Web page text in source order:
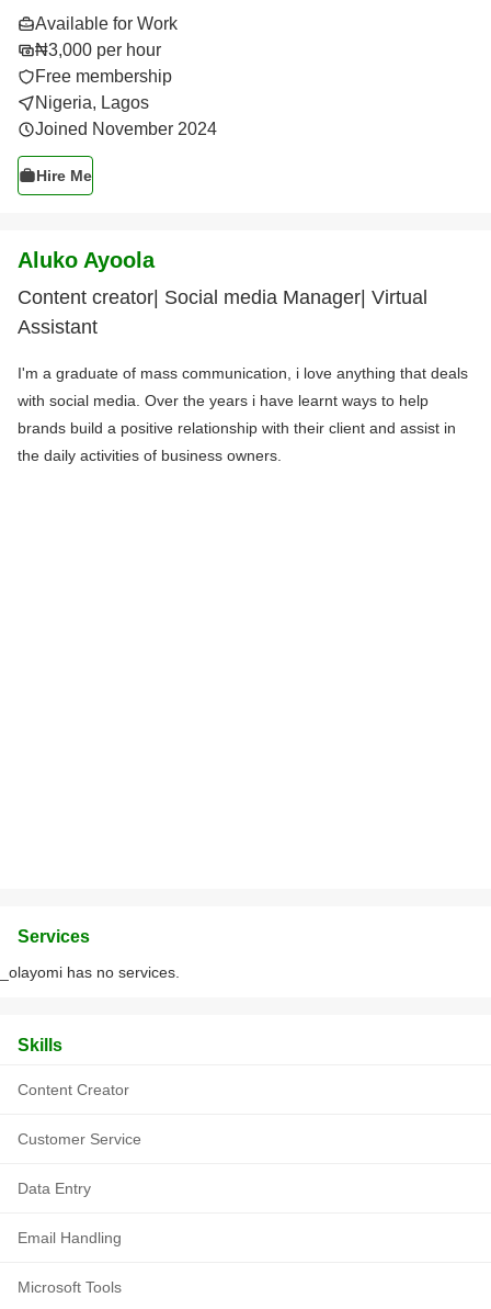
Available for Work
₦3,000 per hour
Free membership
Nigeria, Lagos
Joined November 2024
Hire Me
Aluko Ayoola
Content creator| Social media Manager| Virtual
Assistant
I'm a graduate of mass communication, i love anything that deals
with social media. Over the years i have learnt ways to help
brands build a positive relationship with their client and assist in
the daily activities of business owners.
Services
_olayomi has no services.
Skills
Content Creator
Customer Service
Data Entry
Email Handling
Microsoft Tools